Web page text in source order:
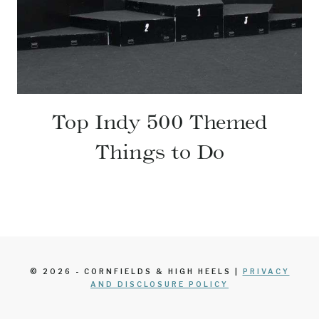
Top Indy 500 Themed
Things to Do
© 2026 - CORNFIELDS & HIGH HEELS | PRIVACY
AND DISCLOSURE POLICY